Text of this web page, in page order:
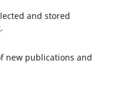
and stored
.
new publications and